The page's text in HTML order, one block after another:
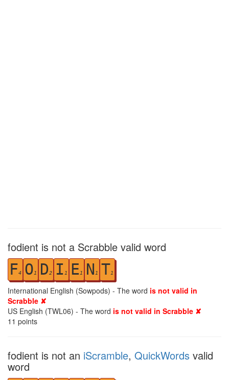
fodient is not a Scrabble valid word
F4 O1 D2 I 1 E1 N 1 T1
International English (Sowpods) - The word is not valid in
Scrabble ✘
US English (TWL06) - The word is not valid in Scrabble ✘
11 points
fodient is not an iScramble, QuickWords valid
word